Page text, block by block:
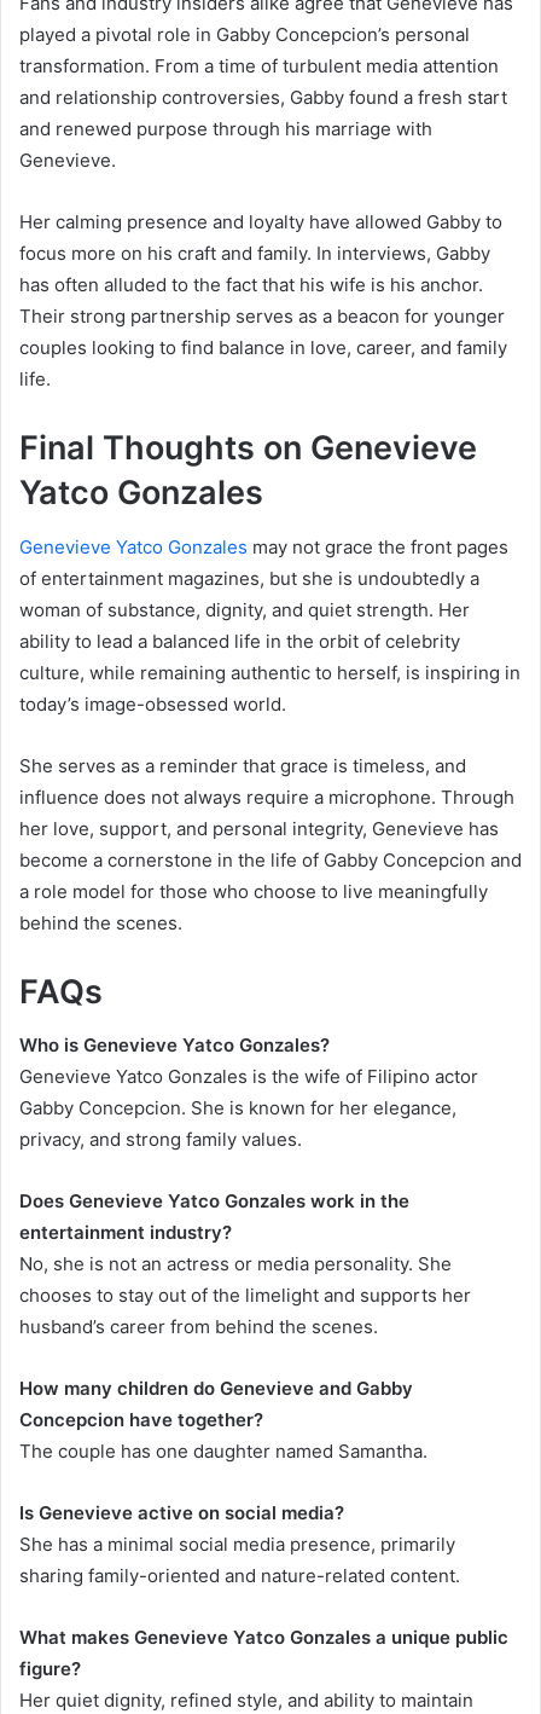
played a pivotal role in Gabby Concepcion’s personal
transformation. From a time of turbulent media attention
and relationship controversies, Gabby found a fresh start
and renewed purpose through his marriage with
Genevieve.
Her calming presence and loyalty have allowed Gabby to
focus more on his craft and family. In interviews, Gabby
has often alluded to the fact that his wife is his anchor.
Their strong partnership serves as a beacon for younger
couples looking to find balance in love, career, and family
life.
Final Thoughts on Genevieve
Yatco Gonzales
Genevieve Yatco Gonzales may not grace the front pages
of entertainment magazines, but she is undoubtedly a
woman of substance, dignity, and quiet strength. Her
ability to lead a balanced life in the orbit of celebrity
culture, while remaining authentic to herself, is inspiring in
today’s image-obsessed world.
She serves as a reminder that grace is timeless, and
influence does not always require a microphone. Through
her love, support, and personal integrity, Genevieve has
become a cornerstone in the life of Gabby Concepcion and
a role model for those who choose to live meaningfully
behind the scenes.
FAQs
Who is Genevieve Yatco Gonzales?
Genevieve Yatco Gonzales is the wife of Filipino actor
Gabby Concepcion. She is known for her elegance,
privacy, and strong family values.
Does Genevieve Yatco Gonzales work in the
entertainment industry?
No, she is not an actress or media personality. She
chooses to stay out of the limelight and supports her
husband’s career from behind the scenes.
How many children do Genevieve and Gabby
Concepcion have together?
The couple has one daughter named Samantha.
Is Genevieve active on social media?
She has a minimal social media presence, primarily
sharing family-oriented and nature-related content.
What makes Genevieve Yatco Gonzales a unique public
figure?
Her quiet dignity, refined style, and ability to maintain